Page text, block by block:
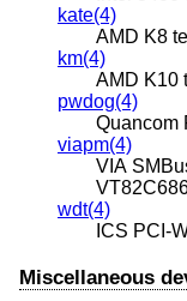
kate(4)
AMD K8
km(4)
AMD K10
pwdog(4)
Quancom
viapm(4)
VIA
wdt(4)
ICS PCI-
Miscellaneous